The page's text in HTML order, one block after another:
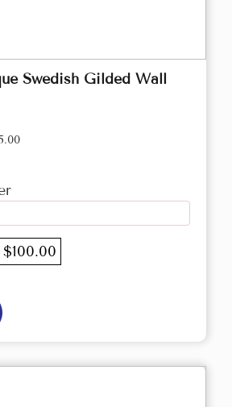
Swedish Gilded Wall
$100.00